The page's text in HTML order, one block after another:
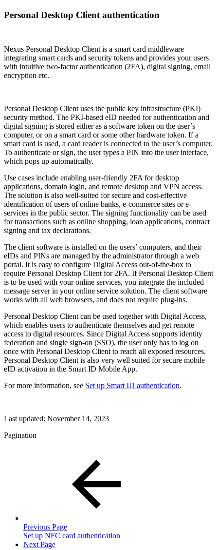
Personal Desktop Client authentication
Nexus Personal Desktop Client is a smart card middleware
integrating smart cards and security tokens and provides your users
with intuitive two-factor authentication (2FA), digital signing, email
encryption etc.
Personal Desktop Client uses the public key infrastructure (PKI)
security method. The PKI-based eID needed for authentication and
digital signing is stored either as a software token on the user’s
computer, or on a smart card or some other hardware token. If a
smart card is used, a card reader is connected to the user’s computer.
To authenticate or sign, the user types a PIN into the user interface,
which pops up automatically.
Use cases include enabling user-friendly 2FA for desktop
applications, domain login, and remote desktop and VPN access.
The solution is also well-suited for secure and cost-effective
identification of users of online banks, e-commerce sites or e-
services in the public sector. The signing functionality can be used
for transactions such as online shopping, loan applications, contract
signing and tax declarations.
The client software is installed on the users’ computers, and their
eIDs and PINs are managed by the administrator through a web
portal. It is easy to configure Digital Access out-of-the-box to
require Personal Desktop Client for 2FA. If Personal Desktop Client
is to be used with your online services, you integrate the included
message server in your online service solution. The client software
works with all web browsers, and does not require plug-ins.
Personal Desktop Client can be used together with Digital Access,
which enables users to authenticate themselves and get remote
access to digital resources. Since Digital Access supports identity
federation and single sign-on (SSO), the user only has to log on
once with Personal Desktop Client to reach all exposed resources.
Personal Desktop Client is also very well suited for secure mobile
eID activation in the Smart ID Mobile App.
For more information, see Set up Smart ID authentication.
Last updated: November 14, 2023
Pagination
Previous Page
Set up NFC card authentication
Next Page